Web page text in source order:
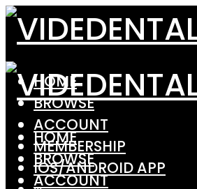
HOME
BROWSE
ACCOUNT
MEMBERSHIP
IOS/ANDROID APP
HOME
BROWSE
ACCOUNT